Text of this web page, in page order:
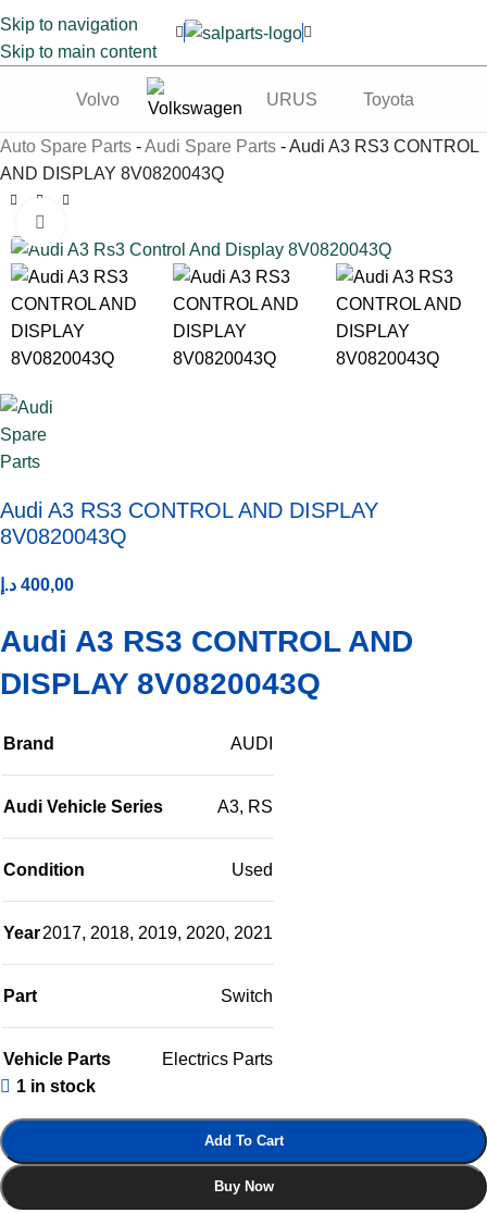
Skip to navigation
Skip to main content
Volvo URUS Toyota
Auto Spare Parts -Audi Spare Parts -Audi A3 RS3 CONTROL
AND DISPLAY 8V0820043Q
Audi A3 RS3 CONTROL AND DISPLAY
8V0820043Q
400,00 د.إ
Audi A3 RS3 CONTROL AND
DISPLAY 8V0820043Q
Brand AUDI
Audi Vehicle Series A3, RS
Condition Used
Year2017, 2018, 2019, 2020, 2021
Part Switch
Vehicle Parts
Electrics Parts
1 in stock
Add To Cart
Buy Now